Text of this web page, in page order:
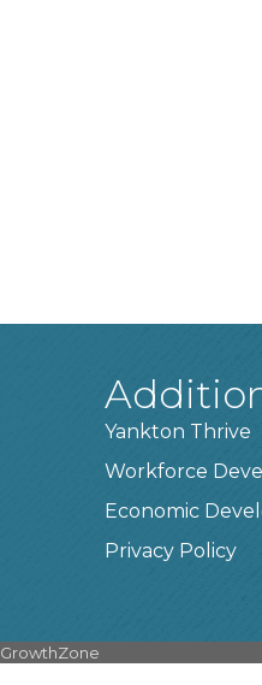
Yankton Thrive
Workforce
Economic
Privacy Policy
GrowthZone